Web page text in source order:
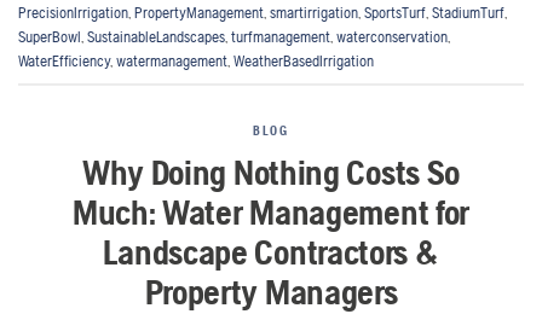
PrecisionIrrigation, PropertyManagement, smartirrigation, SportsTurf, StadiumTurf,
SuperBowl, SustainableLandscapes, turfmanagement, waterconservation,
WaterEfficiency, watermanagement, WeatherBasedIrrigation
BLOG
Why Doing Nothing Costs So
Much: Water Management for
Landscape Contractors &
Property Managers